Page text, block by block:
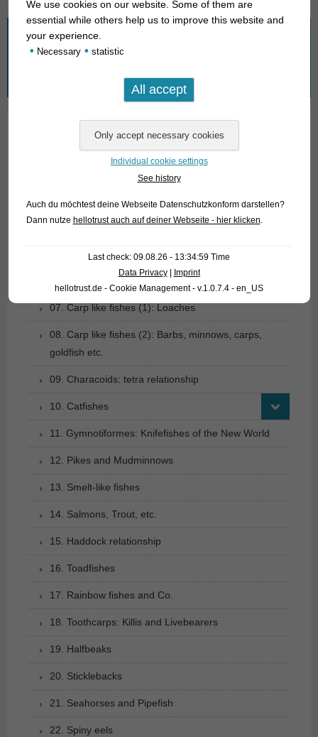
What are you looking for?
03. Bony tongues
04. Tarpons
06. Carp like fishes (1): Loaches
07. Carp like fishes (1): Loaches
08. Carp like fishes (2): Barbs, minnows, carps,
goldfish etc.
09. Characoids: tetra relationship
10. Catfishes
11. Gymnotiformes: Knifefishes of the New World
12. Pikes and Mudminnows
13. Smelt-like fishes
14. Salmons, Trout, etc.
15. Haddock relationship
16. Toadfishes
17. Rainbow fishes and Co.
18. Toothcarps: Killis and Livebearers
19. Halfbeaks
20. Sticklebacks
21. Seahorses and Pipefish
22. Spiny eels
We use cookies on our website. Some of them are
essential while others help us to improve this website and
your experience.
• Necessary • statistic
Individual cookie settings
See history
Auch du möchtest deine Webseite Datenschutzkonform darstellen?
Dann nutze hellotrust auch auf deiner Webseite - hier klicken.
Last check: 09.08.26 - 13:34:59 Time
Data Privacy|
Imprint
hellotrust.de - Cookie Management - v.1.0.7.4 - en_US